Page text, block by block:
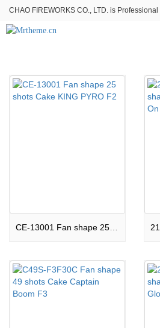
CHAO FIREWORKS CO., LTD. is
fireworks stores wholesale,Fireworks Near